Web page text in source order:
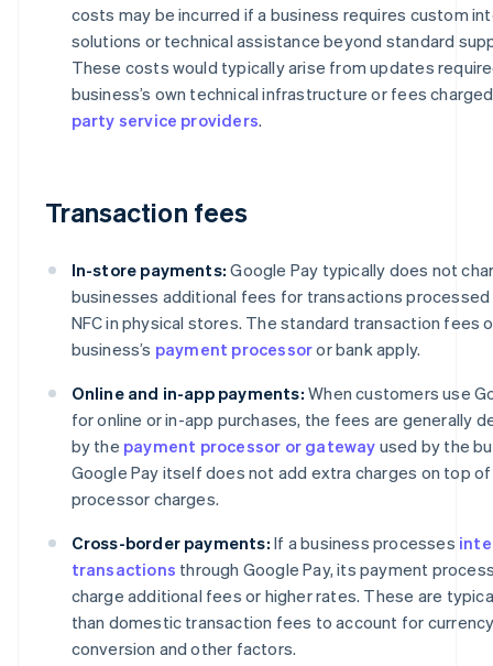
costs may be incurred if a business requires custom
solutions or technical assistance beyond standard
These costs would typically arise from updates
business’s own technical infrastructure or fees
party service providers.
Transaction fees
In-store payments: Google Pay typically does not
businesses additional fees for transactions
NFC in physical stores. The standard transaction fees
business’s payment processoror bank apply.
Online and in-app payments: When customers use
for online or in-app purchases, the fees are generally
by the payment processor or gateway used by the
Google Pay itself does not add extra charges on top
processor charges.
Cross-border payments: If a business processes
transactions through Google Pay, its payment
charge additional fees or higher rates. These are
than domestic transaction fees to account for
conversion and other factors.